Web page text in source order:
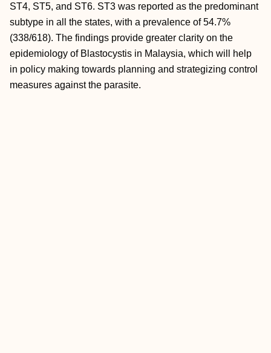
ST4, ST5, and ST6. ST3 was reported as the predominant
subtype in all the states, with a prevalence of 54.7%
(338/618). The findings provide greater clarity on the
epidemiology of Blastocystis in Malaysia, which will help
in policy making towards planning and strategizing control
measures against the parasite.